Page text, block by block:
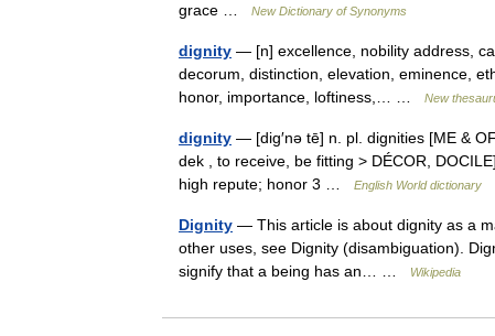
grace …
New Dictionary of Synonyms
dignity — [n] excellence, nobility address,
decorum, distinction, elevation, eminence,
honor, importance, loftiness,… …
New
dignity — [dig′nə tē] n. pl. dignities [ME &
dek , to receive, be fitting > DÉCOR,
high repute; honor 3 …
English World dictionary
Dignity — This article is about dignity as a
other uses, see Dignity (disambiguation).
signify that a being has an… …
Wikipedia